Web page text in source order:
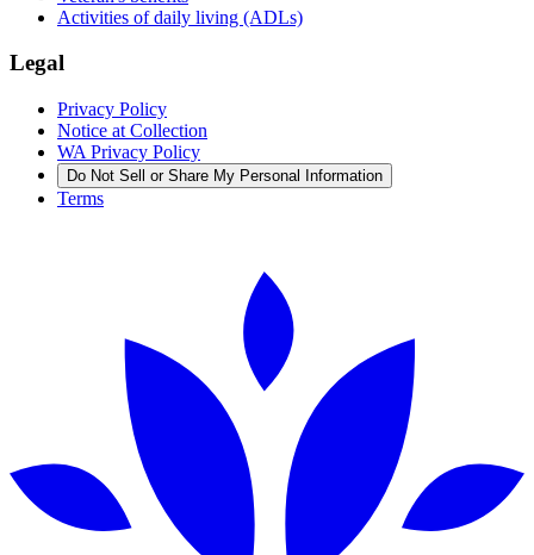
Activities of daily living (ADLs)
Legal
Privacy Policy
Notice at Collection
WA Privacy Policy
Do Not Sell or Share My Personal Information
Terms